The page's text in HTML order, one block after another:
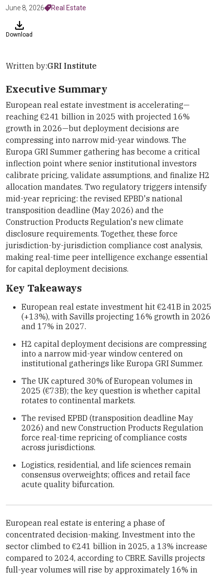
June 8, 2026 Real Estate
Download
Written by:GRI Institute
Executive Summary
European real estate investment is accelerating—
reaching €241 billion in 2025 with projected 16%
growth in 2026—but deployment decisions are
compressing into narrow mid-year windows. The
Europa GRI Summer gathering has become a critical
inflection point where senior institutional investors
calibrate pricing, validate assumptions, and finalize H2
allocation mandates. Two regulatory triggers intensify
mid-year repricing: the revised EPBD's national
transposition deadline (May 2026) and the
Construction Products Regulation's new climate
disclosure requirements. Together, these force
jurisdiction-by-jurisdiction compliance cost analysis,
making real-time peer intelligence exchange essential
for capital deployment decisions.
Key Takeaways
European real estate investment hit €241B in 2025
(+13%), with Savills projecting 16% growth in 2026
and 17% in 2027.
H2 capital deployment decisions are compressing
into a narrow mid-year window centered on
institutional gatherings like Europa GRI Summer.
The UK captured 30% of European volumes in
2025 (€73B); the key question is whether capital
rotates to continental markets.
The revised EPBD (transposition deadline May
2026) and new Construction Products Regulation
force real-time repricing of compliance costs
across jurisdictions.
Logistics, residential, and life sciences remain
consensus overweights; offices and retail face
acute quality bifurcation.
European real estate is entering a phase of
concentrated decision-making. Investment into the
sector climbed to €241 billion in 2025, a 13% increase
compared to 2024, according to CBRE. Savills projects
full-year volumes will rise by approximately 16% in